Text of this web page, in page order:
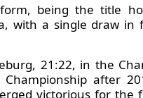
being the title
with a single draw
21:22, in the
after
victorious for